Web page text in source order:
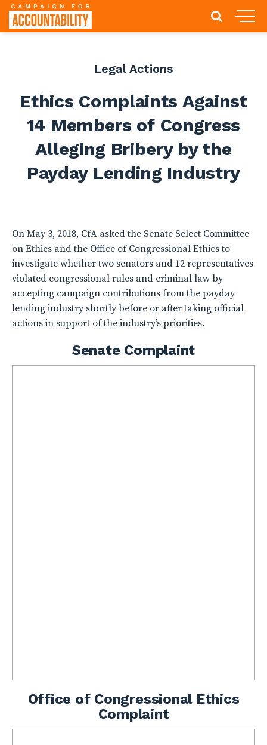
Legal Actions
Ethics Complaints Against
14 Members of Congress
Alleging Bribery by the
Payday Lending Industry
On May 3, 2018, CfA asked the Senate Select Committee
on Ethics and the Office of Congressional Ethics to
investigate whether two senators and 12 representatives
violated congressional rules and criminal law by
accepting campaign contributions from the payday
lending industry shortly before or after taking official
actions in support of the industry’s priorities.
Senate Complaint
Office of Congressional Ethics
Complaint